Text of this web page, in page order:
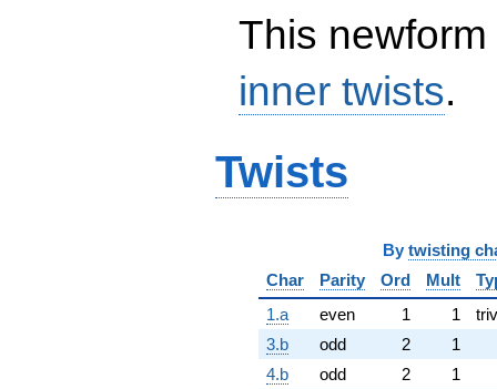
This
inner twists.
Twists
By twisting
Char
Parity Ord Mult
1.a
even 1 1
3.b
odd 2
1
4.b
odd 2
1